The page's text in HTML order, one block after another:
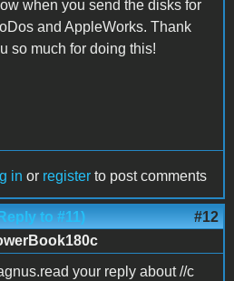
when you send the disks for
and AppleWorks. Thank
so much for doing this!
in or register to post comments
to #11) #12
your reply about //c